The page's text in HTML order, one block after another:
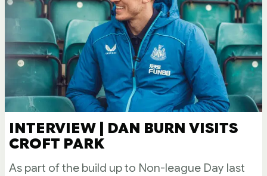
INTERVIEW | DAN BURN VISITS
CROFT PARK
As part of the build up to Non-league Day last